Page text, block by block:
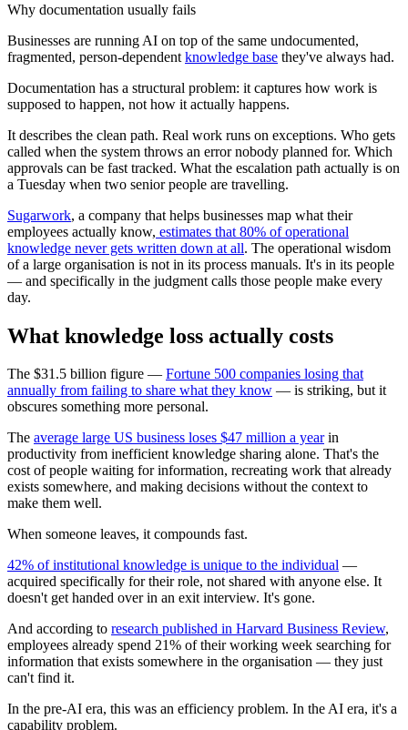
Why documentation usually fails
Businesses are running AI on top of the same undocumented,
fragmented, person-dependent knowledge base they've always had.
Documentation has a structural problem: it captures how work is
supposed to happen, not how it actually happens.
It describes the clean path. Real work runs on exceptions. Who gets
called when the system throws an error nobody planned for. Which
approvals can be fast tracked. What the escalation path actually is on
a Tuesday when two senior people are travelling.
Sugarwork, a company that helps businesses map what their
employees actually know, estimates that 80% of operational
knowledge never gets written down at all. The operational wisdom
of a large organisation is not in its process manuals. It's in its people
— and specifically in the judgment calls those people make every
day.
What knowledge loss actually costs
The $31.5 billion figure — Fortune 500 companies losing that
annually from failing to share what they know — is striking, but it
obscures something more personal.
The average large US business loses $47 million a yearin
productivity from inefficient knowledge sharing alone. That's the
cost of people waiting for information, recreating work that already
exists somewhere, and making decisions without the context to
make them well.
When someone leaves, it compounds fast.
42% of institutional knowledge is unique to the individual —
acquired specifically for their role, not shared with anyone else. It
doesn't get handed over in an exit interview. It's gone.
And according to research published in Harvard Business Review,
employees already spend 21% of their working week searching for
information that exists somewhere in the organisation — they just
can't find it.
In the pre-AI era, this was an efficiency problem. In the AI era, it's a
capability problem.